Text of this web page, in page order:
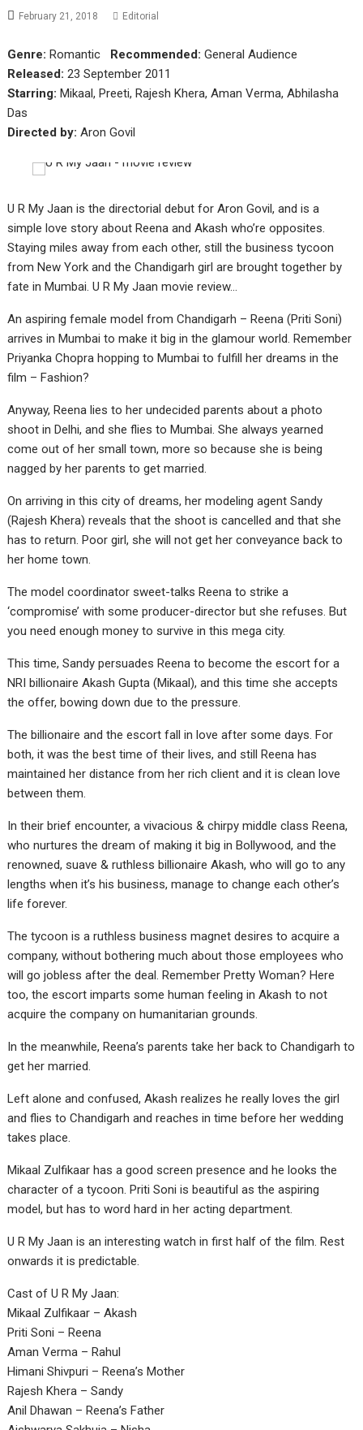
February 21, 2018 Editorial
Genre: Romantic Recommended: General Audience
Released: 23 September 2011
Starring: Mikaal, Preeti, Rajesh Khera, Aman Verma, Abhilasha
Das
Directed by: Aron Govil
U R My Jaan is the directorial debut for Aron Govil, and is a
simple love story about Reena and Akash who’re opposites.
Staying miles away from each other, still the business tycoon
from New York and the Chandigarh girl are brought together by
fate in Mumbai. U R My Jaan movie review…
An aspiring female model from Chandigarh – Reena (Priti Soni)
arrives in Mumbai to make it big in the glamour world. Remember
Priyanka Chopra hopping to Mumbai to fulfill her dreams in the
film – Fashion?
Anyway, Reena lies to her undecided parents about a photo
shoot in Delhi, and she flies to Mumbai. She always yearned
come out of her small town, more so because she is being
nagged by her parents to get married.
On arriving in this city of dreams, her modeling agent Sandy
(Rajesh Khera) reveals that the shoot is cancelled and that she
has to return. Poor girl, she will not get her conveyance back to
her home town.
The model coordinator sweet-talks Reena to strike a
‘compromise’ with some producer-director but she refuses. But
you need enough money to survive in this mega city.
This time, Sandy persuades Reena to become the escort for a
NRI billionaire Akash Gupta (Mikaal), and this time she accepts
the offer, bowing down due to the pressure.
The billionaire and the escort fall in love after some days. For
both, it was the best time of their lives, and still Reena has
maintained her distance from her rich client and it is clean love
between them.
In their brief encounter, a vivacious & chirpy middle class Reena,
who nurtures the dream of making it big in Bollywood, and the
renowned, suave & ruthless billionaire Akash, who will go to any
lengths when it’s his business, manage to change each other’s
life forever.
The tycoon is a ruthless business magnet desires to acquire a
company, without bothering much about those employees who
will go jobless after the deal. Remember Pretty Woman? Here
too, the escort imparts some human feeling in Akash to not
acquire the company on humanitarian grounds.
In the meanwhile, Reena’s parents take her back to Chandigarh to
get her married.
Left alone and confused, Akash realizes he really loves the girl
and flies to Chandigarh and reaches in time before her wedding
takes place.
Mikaal Zulfikaar has a good screen presence and he looks the
character of a tycoon. Priti Soni is beautiful as the aspiring
model, but has to word hard in her acting department.
U R My Jaan is an interesting watch in first half of the film. Rest
onwards it is predictable.
Cast of U R My Jaan:
Mikaal Zulfikaar – Akash
Priti Soni – Reena
Aman Verma – Rahul
Himani Shivpuri – Reena’s Mother
Rajesh Khera – Sandy
Anil Dhawan – Reena’s Father